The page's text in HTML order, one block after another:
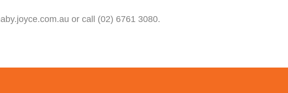
or call (02) 6761 3080.